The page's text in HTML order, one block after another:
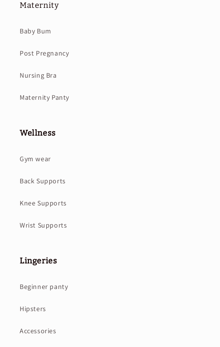
Maternity
Baby Bum
Post Pregnancy
Nursing Bra
Maternity Panty
Wellness
Gym wear
Back Supports
Knee Supports
Wrist Supports
Lingeries
Beginner panty
Hipsters
Accessories